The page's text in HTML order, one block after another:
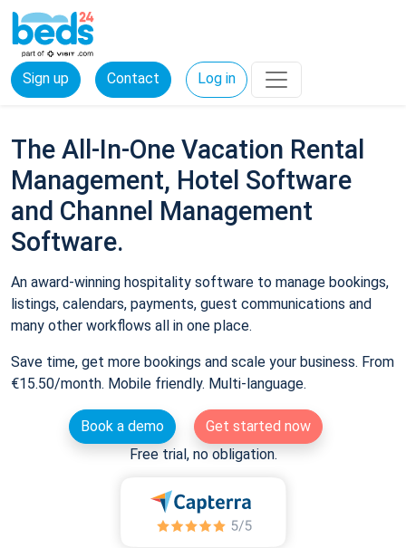
Sign up Contact Log in
The All-In-One Vacation Rental
Management, Hotel Software
and Channel Management
Software.
An award-winning hospitality software to manage bookings,
listings, calendars, payments, guest communications and
many other workflows all in one place.
Save time, get more bookings and scale your business. From
€15.50/month. Mobile friendly. Multi-language.
Book a demo
Get started now
Free trial, no obligation.